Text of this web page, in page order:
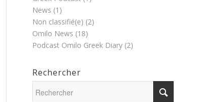
News (1)
Non classifié(e) (2)
Omilo News (18)
Podcast Omilo Greek Diary (2)
Rechercher